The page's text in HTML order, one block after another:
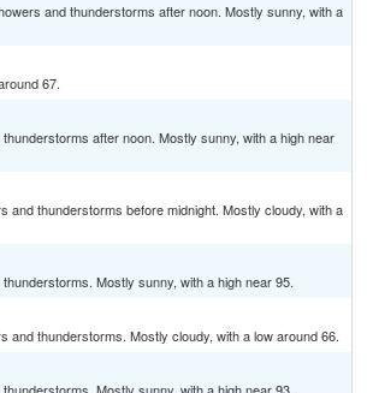
and thunderstorms after noon. Mostly sunny, with a
67.
after noon. Mostly sunny, with a high near
and thunderstorms before midnight. Mostly cloudy, with a
Mostly sunny, with a high near 95.
and thunderstorms. Mostly cloudy, with a low around 66.